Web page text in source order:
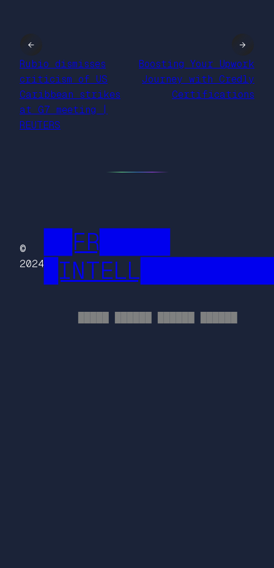
←
Rubio dismisses
criticism of US
Caribbean strikes
at G7 meeting |
REUTERS
Boosting Your Upwork
Journey with Credly
Certifications
→
©
2024
██FR█████